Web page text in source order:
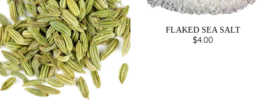
FLAKED SEA SALT
$4.00